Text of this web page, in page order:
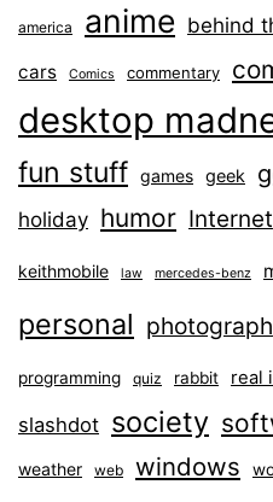
america anime behind
cars Comics commentary
desktop
fun stuff games geek
holiday humor Internet
keithmobile law mercedes-benz
personal
programming quiz rabbit real
slashdot society
weather web windows